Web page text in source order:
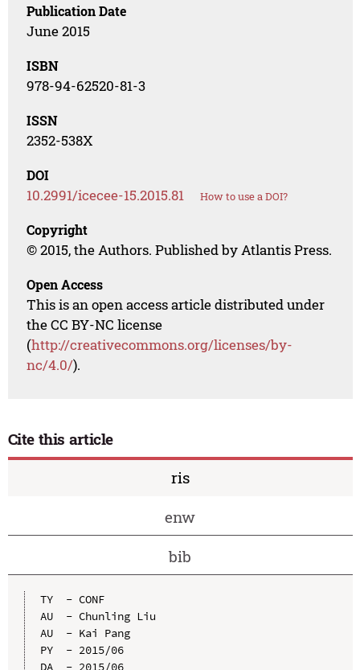
Publication Date
June 2015
ISBN
978-94-62520-81-3
ISSN
2352-538X
DOI
10.2991/icecee-15.2015.81 How to use a DOI?
Copyright
© 2015, the Authors. Published by Atlantis Press.
Open Access
This is an open access article distributed under
the CC BY-NC license
(http://creativecommons.org/licenses/by-
nc/4.0/).
Cite this article
ris
enw
bib
TY  - CONF
AU  - Chunling Liu
AU  - Kai Pang
PY  - 2015/06
DA  - 2015/06